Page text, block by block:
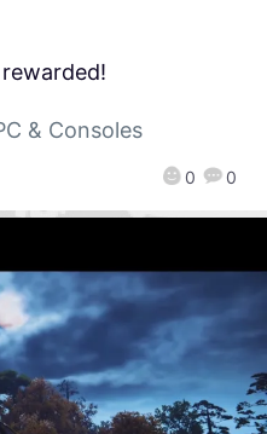
0 0
& Consoles